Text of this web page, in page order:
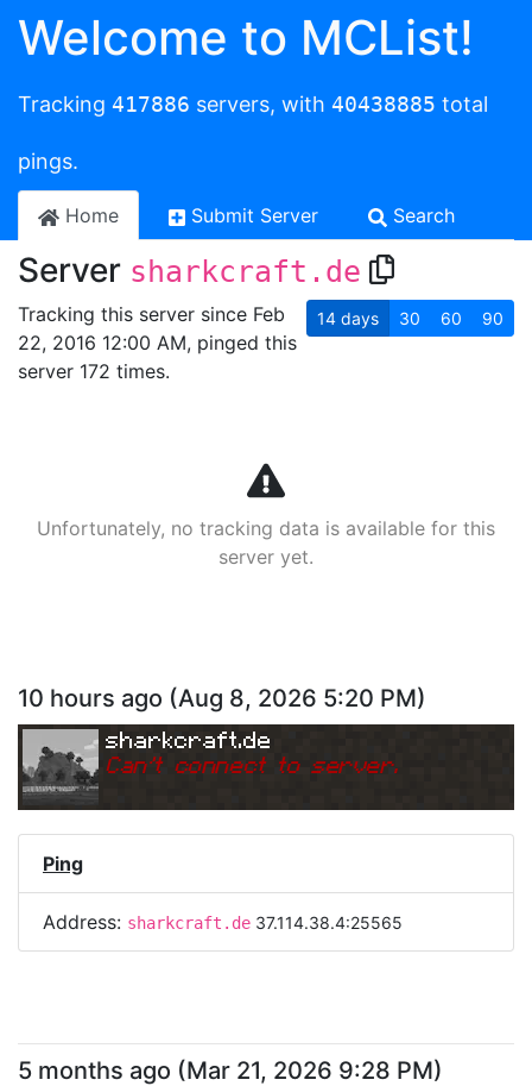
Welcome to MCList!
Tracking 417886 servers, with 40438885 total
pings.
Home Submit Server Search
Server sharkcraft.de
Tracking this server since Feb
22, 2016 12:00 AM, pinged this
server 172 times.
14 days 30 60 90
Unfortunately, no tracking data is available for this
server yet.
10 hours ago (Aug 8, 2026 5:20 PM)
sharkcraft.de
Can't connect to server.
Ping
Address: sharkcraft.de 37.114.38.4:25565
5 months ago (Mar 21, 2026 9:28 PM)